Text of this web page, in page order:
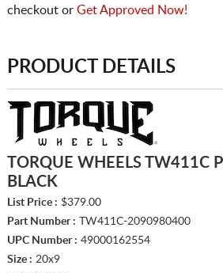
checkout or Get Approved Now!
PRODUCT DETAILS
TORQUE WHEELS TW411C
BLACK
List Price : $379.00
Part Number : TW411C-2090980400
UPC Number : 49000162554
Size : 20x9